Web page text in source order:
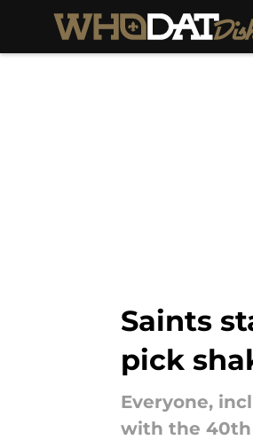
Saints
pick
Everyone,
with the 40th